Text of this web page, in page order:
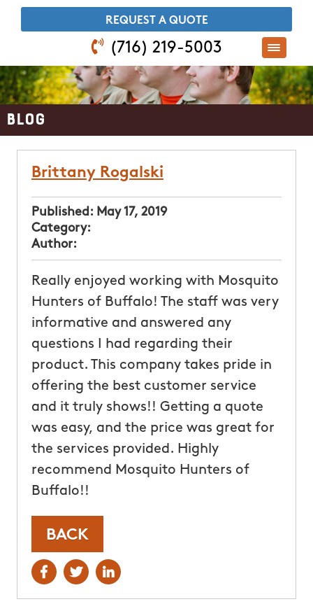
​REQUEST A QUOTE
(716) 219-5003
Blog
Brittany Rogalski
Published: May 17, 2019
Category:
Author:
Really enjoyed working with Mosquito
Hunters of Buffalo! The staff was very
informative and answered any
questions I had regarding their
product. This company takes pride in
offering the best customer service
and it truly shows!! Getting a quote
was easy, and the price was great for
the services provided. Highly
recommend Mosquito Hunters of
Buffalo!!
BACK